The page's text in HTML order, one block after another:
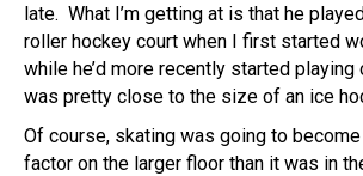
late. What I’m getting at is that he
roller hockey court when I first started
while he’d more recently started playing
was pretty close to the size of an ice
Of course, skating was going to
factor on the larger floor than it was in